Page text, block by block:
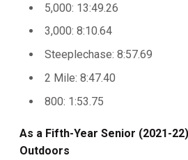
5,000: 13:49.26
3,000: 8:10.64
Steeplechase: 8:57.69
2 Mile: 8:47.40
800: 1:53.75
As a Fifth-Year Senior (2021-22)
Outdoors